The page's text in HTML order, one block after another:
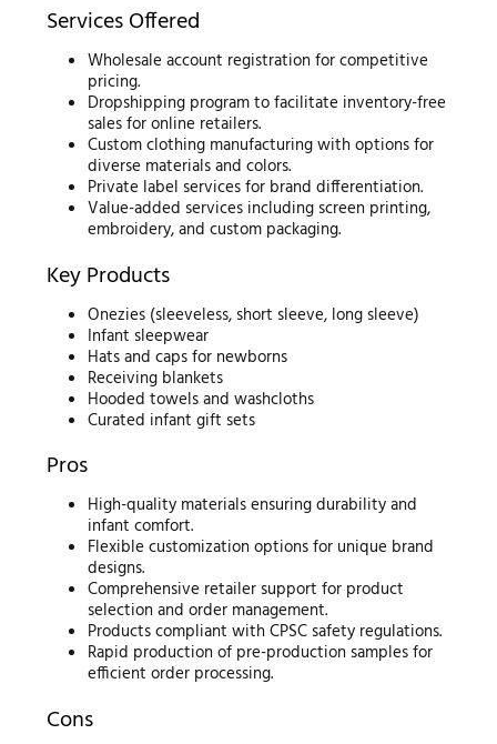
Services Offered
Wholesale account registration for competitive
pricing.
Dropshipping program to facilitate inventory-free
sales for online retailers.
Custom clothing manufacturing with options for
diverse materials and colors.
Private label services for brand differentiation.
Value-added services including screen printing,
embroidery, and custom packaging.
Key Products
Onezies (sleeveless, short sleeve, long sleeve)
Infant sleepwear
Hats and caps for newborns
Receiving blankets
Hooded towels and washcloths
Curated infant gift sets
Pros
High-quality materials ensuring durability and
infant comfort.
Flexible customization options for unique brand
designs.
Comprehensive retailer support for product
selection and order management.
Products compliant with CPSC safety regulations.
Rapid production of pre-production samples for
efficient order processing.
Cons